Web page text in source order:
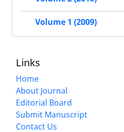
Volume 1 (2009)
Links
Home
About Journal
Editorial Board
Submit Manuscript
Contact Us